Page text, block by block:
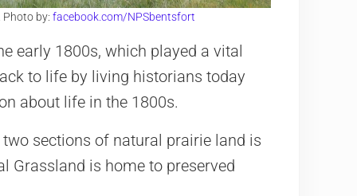
Photo by: facebook.com/NPSbentsfort
early 1800s, which played a vital
to life by living historians today
about life in the 1800s.
sections of natural prairie land is
Grassland is home to preserved